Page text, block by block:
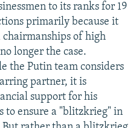
to its ranks for 19
primarily because it
chairmanships of high
longer the case.
the Putin team considers
partner, it is
support for his
to ensure a "blitzkrieg" in